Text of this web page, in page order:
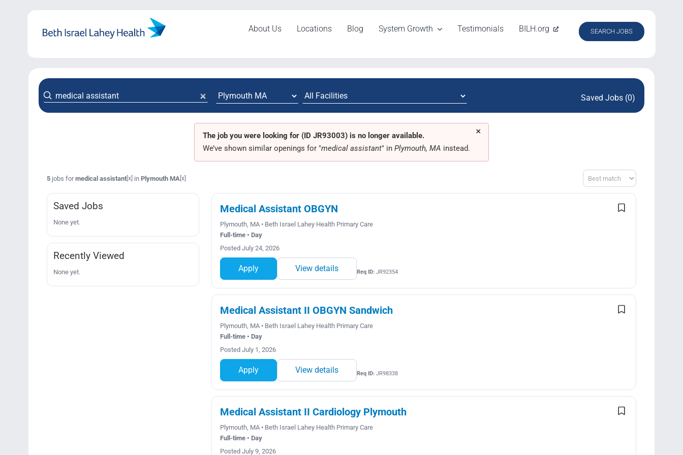
About Us Locations Blog System Growth Testimonials BILH.org SEARCH JOBS
Saved Jobs (0)
×
The job you were looking for (ID JR93003) is no longer available.
We’ve shown similar openings for "medical assistant" in Plymouth, MA instead.
5jobs formedical assistant[x] in Plymouth MA [x] Sort
Saved Jobs
None yet.
Recently Viewed
None yet.
Medical Assistant OBGYN
Plymouth, MA • Beth Israel Lahey Health Primary Care
Full-time • Day
Posted July 24, 2026
Apply View details Req ID:JR92354
Medical Assistant II OBGYN Sandwich
Plymouth, MA • Beth Israel Lahey Health Primary Care
Full-time • Day
Posted July 1, 2026
Apply View details Req ID:JR98338
Medical Assistant II Cardiology Plymouth
Plymouth, MA • Beth Israel Lahey Health Primary Care
Full-time • Day
Posted July 9, 2026